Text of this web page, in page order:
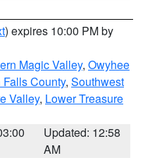
) expires 10:00 PM by
Magic Valley, Owyhee
County, Southwest
Valley, Lower Treasure
Updated: 12:58
AM